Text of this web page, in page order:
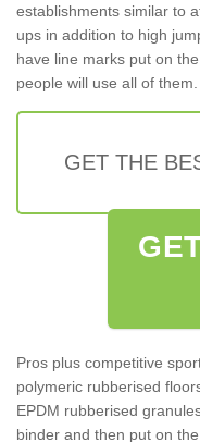
establishments similar to
ups in addition to high
have line marks put on
people will use all of them.
GET THE
Pros plus competitive
polymeric rubberised
EPDM rubberised
binder and then put on